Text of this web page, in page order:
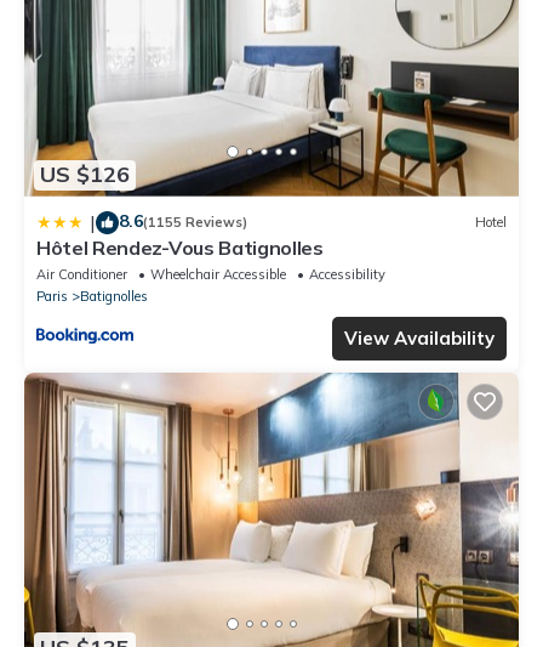
US $126
| 8.6(1155 Reviews) Hotel
Hôtel Rendez-Vous Batignolles
Air Conditioner Wheelchair Accessible
Accessibility
Paris
Batignolles
View Availability